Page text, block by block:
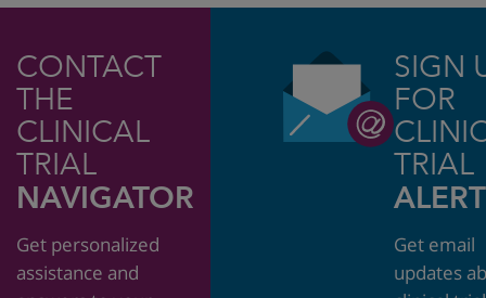
CONTACT
THE
CLINICAL
TRIAL
NAVIGATOR
Get personalized
assistance and
SIGN
FOR
TRIAL
Get email
updates